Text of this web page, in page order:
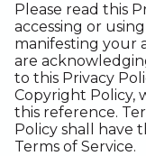
Please read this
accessing or
manifesting your
are
to this Privacy
Copyright Policy,
this reference.
Policy shall have
Terms of Service.